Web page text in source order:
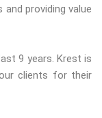
providing value
9 years. Krest is
clients for their